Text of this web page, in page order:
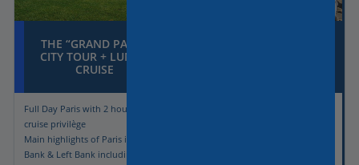
THE “GRAND PARIS”
CITY TOUR + LUNCH
CRUISE
Full Day Paris with 2 hours lunch
cruise privilège
Main highlights of Paris in Right
Bank & Left Bank including